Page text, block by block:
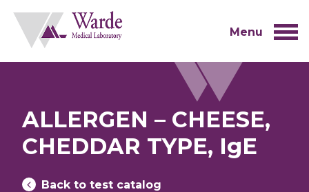
content
Menu
ALLERGEN – CHEESE,
CHEDDAR TYPE, IgE
Back to test catalog